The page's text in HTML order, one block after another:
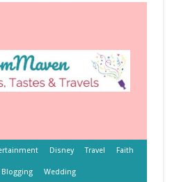
Disney Travel Faith
Blogging Wedding